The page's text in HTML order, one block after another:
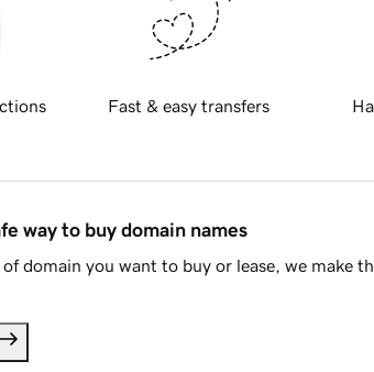
Fast & easy transfers
way to buy domain names
domain you want to buy or lease, we make